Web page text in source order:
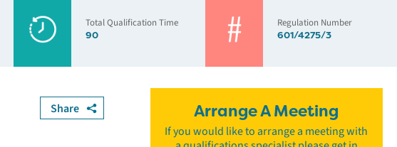
Total Qualification Time
90
Regulation Number
601/4275/3
Share Arrange A Meeting
If you would like to arrange a meeting with